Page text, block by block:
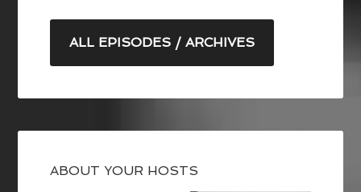
ALL EPISODES / ARCHIVES
ABOUT YOUR HOSTS